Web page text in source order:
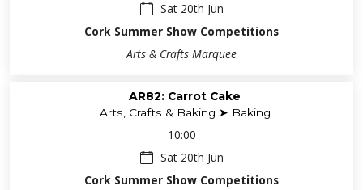
Sat 20th Jun
Cork Summer Show Competitions
Arts & Crafts Marquee
AR82: Carrot Cake
Arts, Crafts & Baking ➤ Baking
10:00
Sat 20th Jun
Cork Summer Show Competitions